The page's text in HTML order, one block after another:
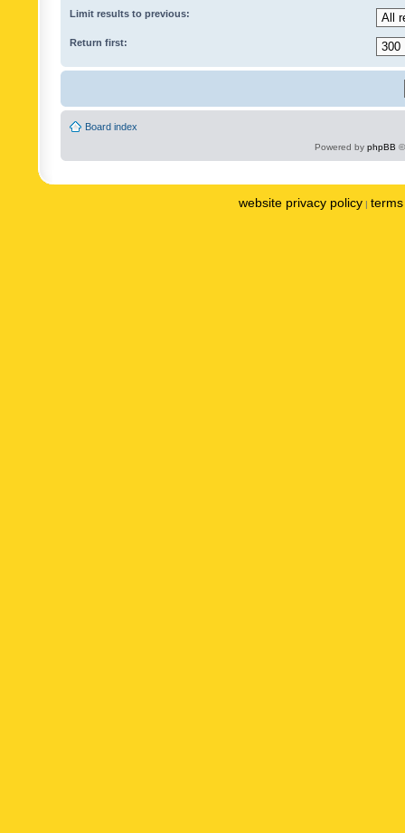
Limit results to previous:
Return first:
Board index
Powered by phpBB
website privacy policy |